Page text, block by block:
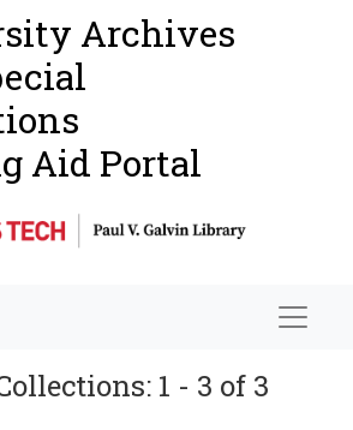
Archives
Aid Portal
1 - 3 of 3